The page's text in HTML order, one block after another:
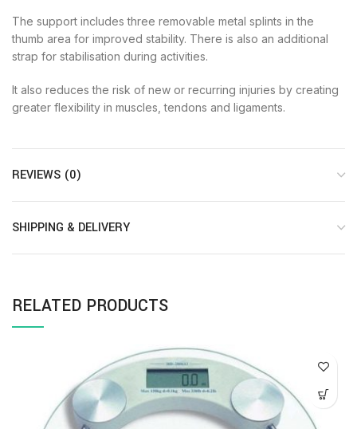
The support includes three removable metal splints in the
thumb area for improved stability. There is also an additional
strap for stabilisation during activities.
It also reduces the risk of new or recurring injuries by creating
greater flexibility in muscles, tendons and ligaments.
REVIEWS (0)
SHIPPING & DELIVERY
RELATED PRODUCTS